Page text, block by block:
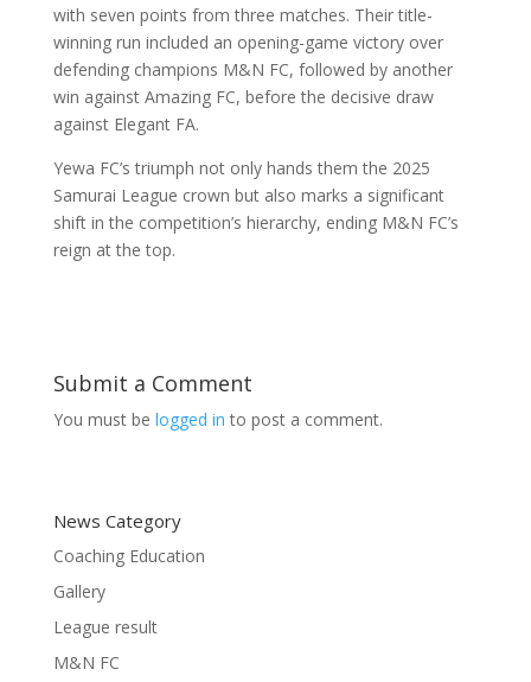
with seven points from three matches. Their title-
winning run included an opening-game victory over
defending champions M&N FC, followed by another
win against Amazing FC, before the decisive draw
against Elegant FA.
Yewa FC’s triumph not only hands them the 2025
Samurai League crown but also marks a significant
shift in the competition’s hierarchy, ending M&N FC’s
reign at the top.
Submit a Comment
You must be logged in to post a comment.
News Category
Coaching Education
Gallery
League result
M&N FC